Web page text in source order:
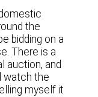
the
bidding on a
There is a
auction, and
watch the
myself it